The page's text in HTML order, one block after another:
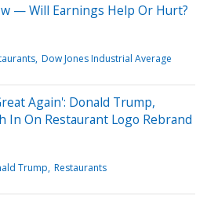
— Will Earnings Help Or Hurt?
Dow Jones Industrial Average
Again': Donald Trump,
In On Restaurant Logo Rebrand
Trump Restaurants